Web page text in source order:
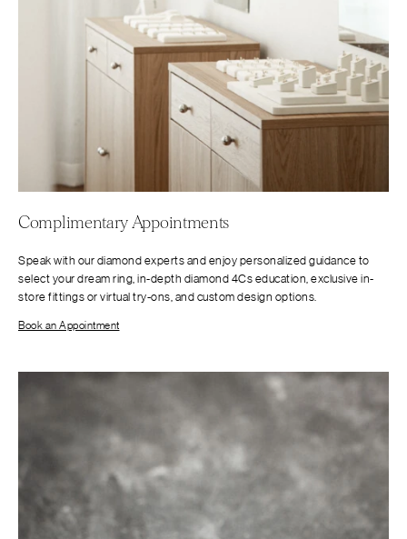
Complimentary Appointments
Speak with our diamond experts and enjoy personalized guidance to
select your dream ring, in-depth diamond 4Cs education, exclusive in-
store fittings or virtual try-ons, and custom design options.
Book an Appointment